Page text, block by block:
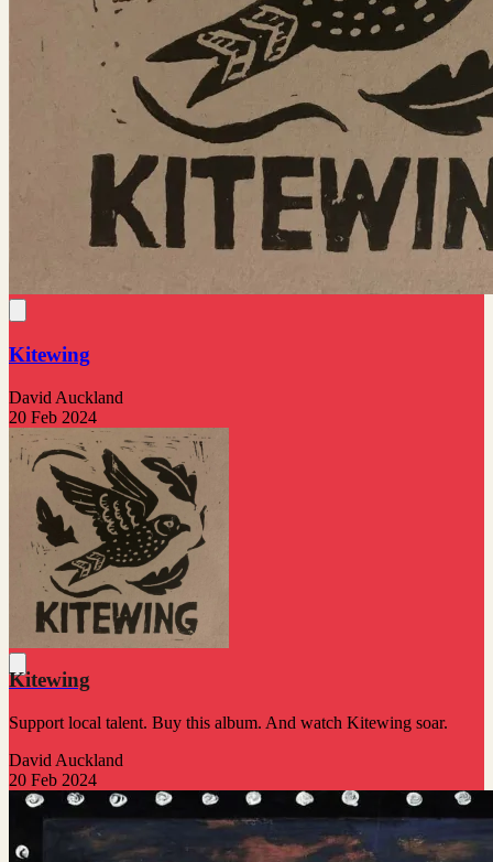
Kitewing
David Auckland
20 Feb 2024
Kitewing
Support local talent. Buy this album. And watch Kitewing soar.
David Auckland
20 Feb 2024